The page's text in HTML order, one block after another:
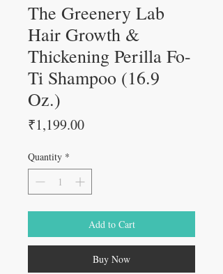
The Greenery Lab
Hair Growth &
Thickening Perilla Fo-
Ti Shampoo (16.9
Oz.)
₹1,199.00Price
Quantity *
Add to Cart
Buy Now